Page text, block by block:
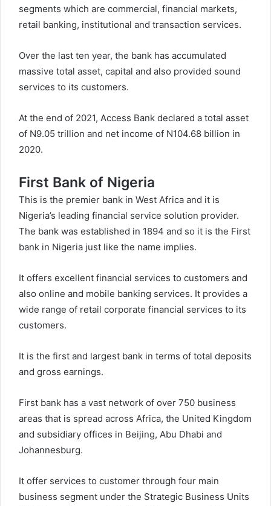
segments which are commercial, financial markets,
retail banking, institutional and transaction services.
Over the last ten year, the bank has accumulated
massive total asset, capital and also provided sound
services to its customers.
At the end of 2021, Access Bank declared a total asset
of N9.05 trillion and net income of N104.68 billion in
2020.
First Bank of Nigeria
This is the premier bank in West Africa and it is
Nigeria’s leading financial service solution provider.
The bank was established in 1894 and so it is the First
bank in Nigeria just like the name implies.
It offers excellent financial services to customers and
also online and mobile banking services. It provides a
wide range of retail corporate financial services to its
customers.
It is the first and largest bank in terms of total deposits
and gross earnings.
First bank has a vast network of over 750 business
areas that is spread across Africa, the United Kingdom
and subsidiary offices in Beijing, Abu Dhabi and
Johannesburg.
It offer services to customer through four main
business segment under the Strategic Business Units